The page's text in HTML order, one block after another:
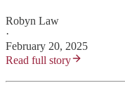
Robyn Law
·
February 20, 2025
Read full story